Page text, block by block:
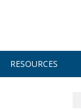
RESOURCES